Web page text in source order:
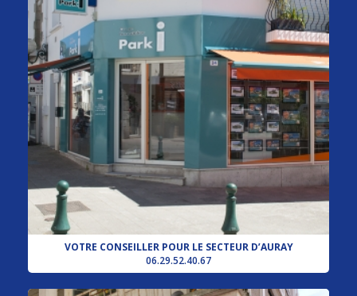
VOTRE CONSEILLER POUR LE SECTEUR D’AURAY
06.29.52.40.67